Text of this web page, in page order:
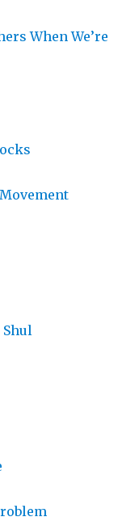
When We’re
Shul